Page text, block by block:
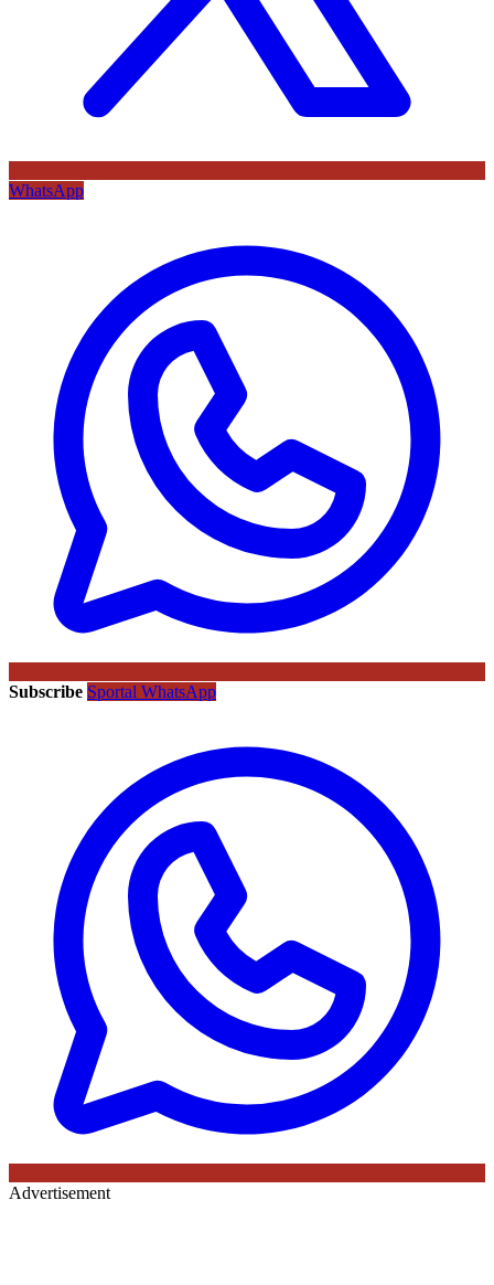
WhatsApp
Subscribe Sportal WhatsApp
Advertisement